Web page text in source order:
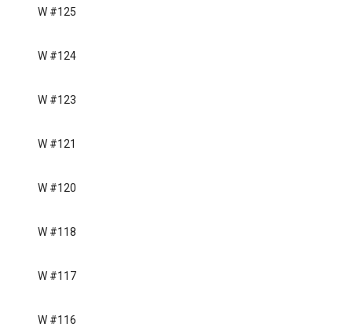
W #125
W #124
W #123
W #121
W #120
W #118
W #117
W #116